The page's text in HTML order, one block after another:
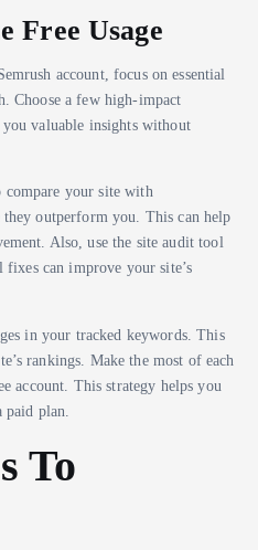
Free Usage
account, focus on essential
Choose a few high-impact
valuable insights without
compare your site with
outperform you. This can help
Also, use the site audit tool
can improve your site’s
in your tracked keywords. This
rankings. Make the most of each
account. This strategy helps you
plan.
To